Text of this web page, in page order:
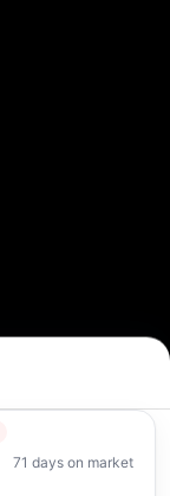
71 days on market